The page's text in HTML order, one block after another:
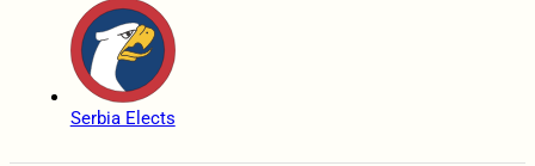
Serbia Elects